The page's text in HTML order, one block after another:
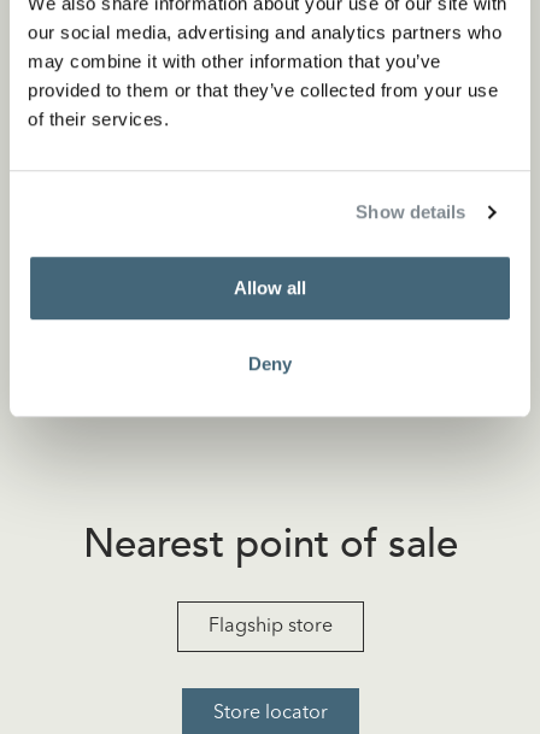
our social media, advertising and analytics partners who
may combine it with other information that you’ve
provided to them or that they’ve collected from your use
of their services.
Show details
Allow all
Deny
Nearest point of sale
Flagship store
Store locator